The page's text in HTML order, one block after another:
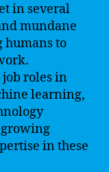
in several
mundane
to
roles in
learning,
growing
in these